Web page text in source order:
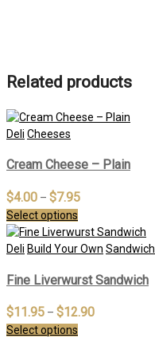
Related products
Deli Cheeses
Cream Cheese – Plain
$4.00 – $7.95
Select options
Deli Build Your Own
Fine Liverwurst Sandwich
$11.95 – $12.90
Select options